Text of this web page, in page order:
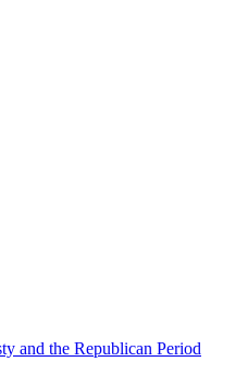
and the Republican Period